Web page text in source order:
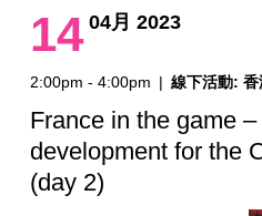
14 04月 2023
2:00pm - 4:00pm | 線下活動:
France in the game
development for the
(day 2)